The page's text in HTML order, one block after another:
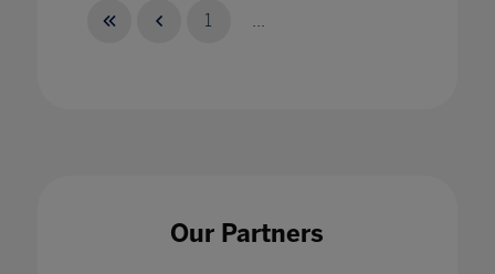
1 ...
Our Partners